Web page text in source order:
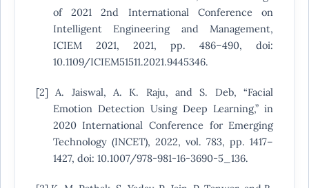
of 2021 2nd International Conference on
Intelligent Engineering and Management,
ICIEM 2021, 2021, pp. 486–490, doi:
10.1109/ICIEM51511.2021.9445346.
[2] A. Jaiswal, A. K. Raju, and S. Deb, “Facial
Emotion Detection Using Deep Learning,” in
2020 International Conference for Emerging
Technology (INCET), 2022, vol. 783, pp. 1417–
1427, doi: 10.1007/978-981-16-3690-5_136.